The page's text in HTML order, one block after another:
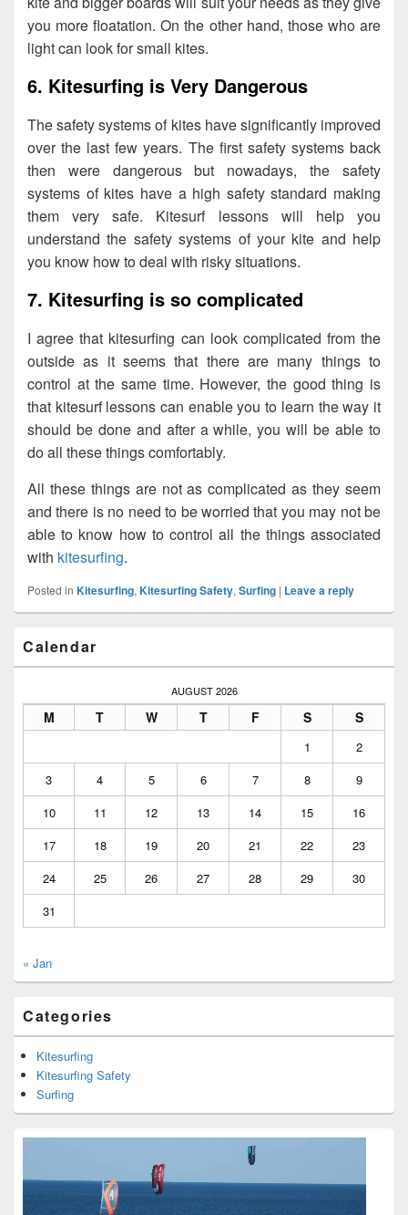
you more floatation. On the other hand, those who are
light can look for small kites.
6. Kitesurfing is Very Dangerous
The safety systems of kites have significantly improved
over the last few years. The first safety systems back
then were dangerous but nowadays, the safety
systems of kites have a high safety standard making
them very safe. Kitesurf lessons will help you
understand the safety systems of your kite and help
you know how to deal with risky situations.
7. Kitesurfing is so complicated
I agree that kitesurfing can look complicated from the
outside as it seems that there are many things to
control at the same time. However, the good thing is
that kitesurf lessons can enable you to learn the way it
should be done and after a while, you will be able to
do all these things comfortably.
All these things are not as complicated as they seem
and there is no need to be worried that you may not be
able to know how to control all the things associated
with kitesurfing.
Posted in Kitesurfing, Kitesurfing Safety, Surfing | Leave a reply
Sidebar
Widget
Calendar
AUGUST 2026
M T W T F S S
1
2
3
4 5 6 7 8
9
10
11 12 13 14 15
16
17
18 19 20 21 22
23
24
25 26 27 28 29
30
31
« Jan
Categories
Kitesurfing
Kitesurfing Safety
Surfing